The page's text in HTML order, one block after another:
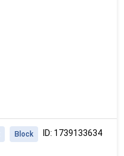
ID: 1739133634
Block